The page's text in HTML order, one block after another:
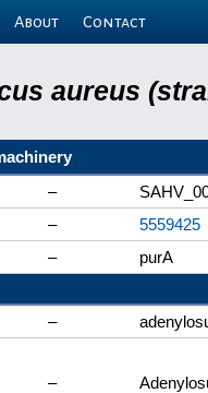
About Contact
aureus
–
–
5559425
–
purA
–
–